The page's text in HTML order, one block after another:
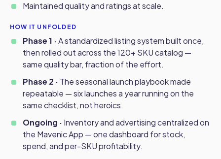
Maintained quality and ratings at scale.
HOW IT UNFOLDED
Phase 1 ·A standardized listing system built once,
then rolled out across the 120+ SKU catalog —
same quality bar, fraction of the effort.
Phase 2 · The seasonal launch playbook made
repeatable — six launches a year running on the
same checklist, not heroics.
Ongoing · Inventory and advertising centralized on
the Mavenic App — one dashboard for stock,
spend, and per-SKU profitability.